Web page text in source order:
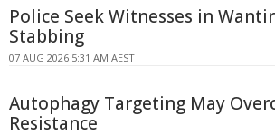
Police Seek Witnesses in
Stabbing
07 AUG 2026 5:31 AM AEST
Autophagy Targeting May
Resistance